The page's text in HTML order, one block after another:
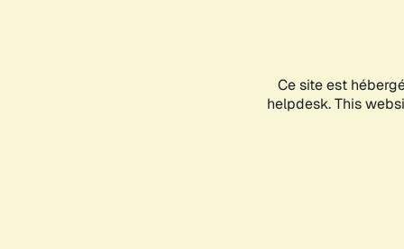
Ce site est
helpdesk. This